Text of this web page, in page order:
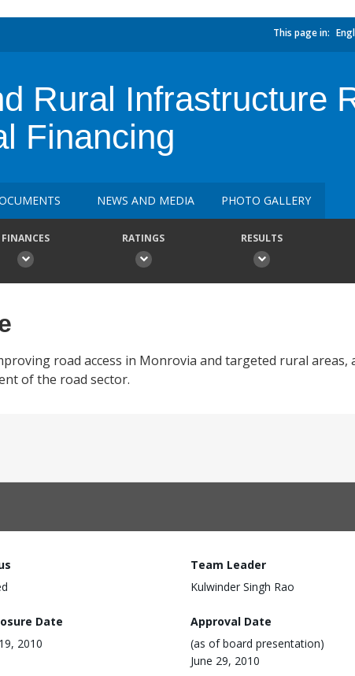
This page in:
Rural Infrastructure
Financing
NEWS AND MEDIA PHOTO GALLERY
FINANCES RATINGS RESULTS
road access in Monrovia and targeted rural areas,
of the road sector.
Team Leader
Kulwinder Singh Rao
Date
2010
Approval Date
(as of board presentation)
June 29, 2010